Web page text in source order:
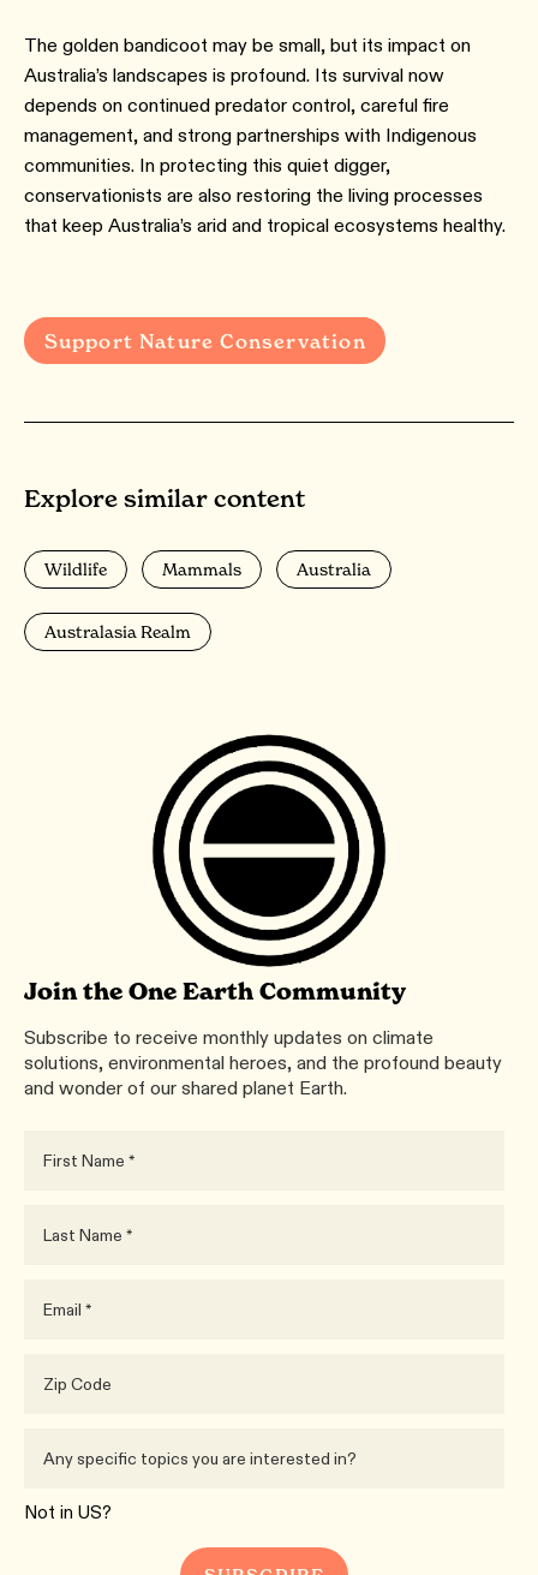
The golden bandicoot may be small, but its impact on
Australia’s landscapes is profound. Its survival now
depends on continued predator control, careful fire
management, and strong partnerships with Indigenous
communities. In protecting this quiet digger,
conservationists are also restoring the living processes
that keep Australia’s arid and tropical ecosystems healthy.
Support Nature Conservation
Explore similar content
Wildlife Mammals Australia
Australasia Realm
Join the One Earth Community
Subscribe to receive monthly updates on climate
solutions, environmental heroes, and the profound beauty
and wonder of our shared planet Earth.
Not in US?